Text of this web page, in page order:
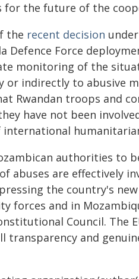
for the future of the
the recent decision
Defence Force
monitoring of the
indirectly to abusive
Rwandan troops and
have not been
authorities to
abuses are effectively
the country's
forces and in
Council. The
and